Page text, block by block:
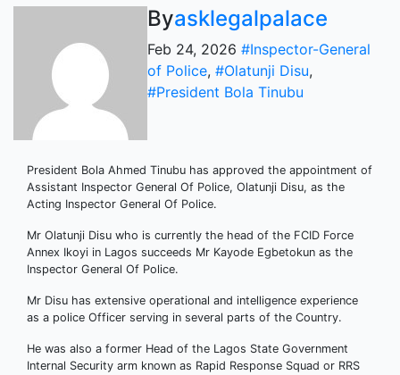
Byasklegalpalace
Feb 24, 2026 #Inspector-General
of Police, #Olatunji Disu,
#President Bola Tinubu
President Bola Ahmed Tinubu has approved the appointment of
Assistant Inspector General Of Police, Olatunji Disu, as the
Acting Inspector General Of Police.
Mr Olatunji Disu who is currently the head of the FCID Force
Annex Ikoyi in Lagos succeeds Mr Kayode Egbetokun as the
Inspector General Of Police.
Mr Disu has extensive operational and intelligence experience
as a police Officer serving in several parts of the Country.
He was also a former Head of the Lagos State Government
Internal Security arm known as Rapid Response Squad or RRS